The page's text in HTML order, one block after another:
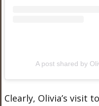
A post shared by
Clearly, Olivia’s visit